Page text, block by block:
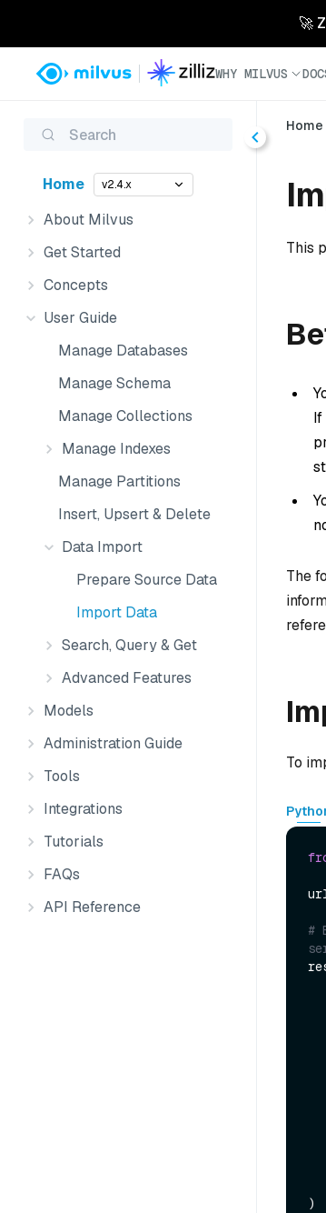
🚀
WHY MILVUS
Search
Home v2.4.x
About Milvus
Get Started
Concepts
User Guide
Manage Databases
Manage Schema
Manage Collections
Manage Indexes
Manage Partitions
Insert, Upsert & Delete
Data Import
Prepare Source Data
Import Data
Search, Query & Get
Advanced Features
Models
Administration Guide
Tools
Integrations
Tutorials
FAQs
API Reference
Home
This
If
The
To
#
)